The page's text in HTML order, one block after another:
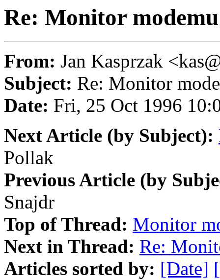
Re: Monitor modemu
From: Jan Kasprzak
Subject: Re: Monitor
Date: Fri, 25 Oct 1996
Next Article (by Subject):
Pollak
Previous Article (by
Snajdr
Top of Thread: Monitor
Next in Thread: Re:
Articles sorted by: [Date]